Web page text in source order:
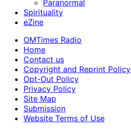
Paranormal
Spirituality
eZine
OMTimes Radio
Home
Contact us
Copyright and Reprint Policy
Opt-Out Policy
Privacy Policy
Site Map
Submission
Website Terms of Use